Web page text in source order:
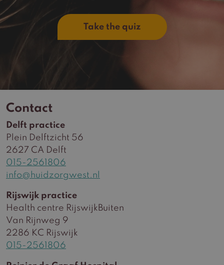
Take the quiz
Contact
Delft practice
Plein Delftzicht 56
2627 CA Delft
015-2561806
info@huidzorgwest.nl
Rijswijk practice
Health centre RijswijkBuiten
Van Rijnweg 9
2286 KC Rijswijk
015-2561806